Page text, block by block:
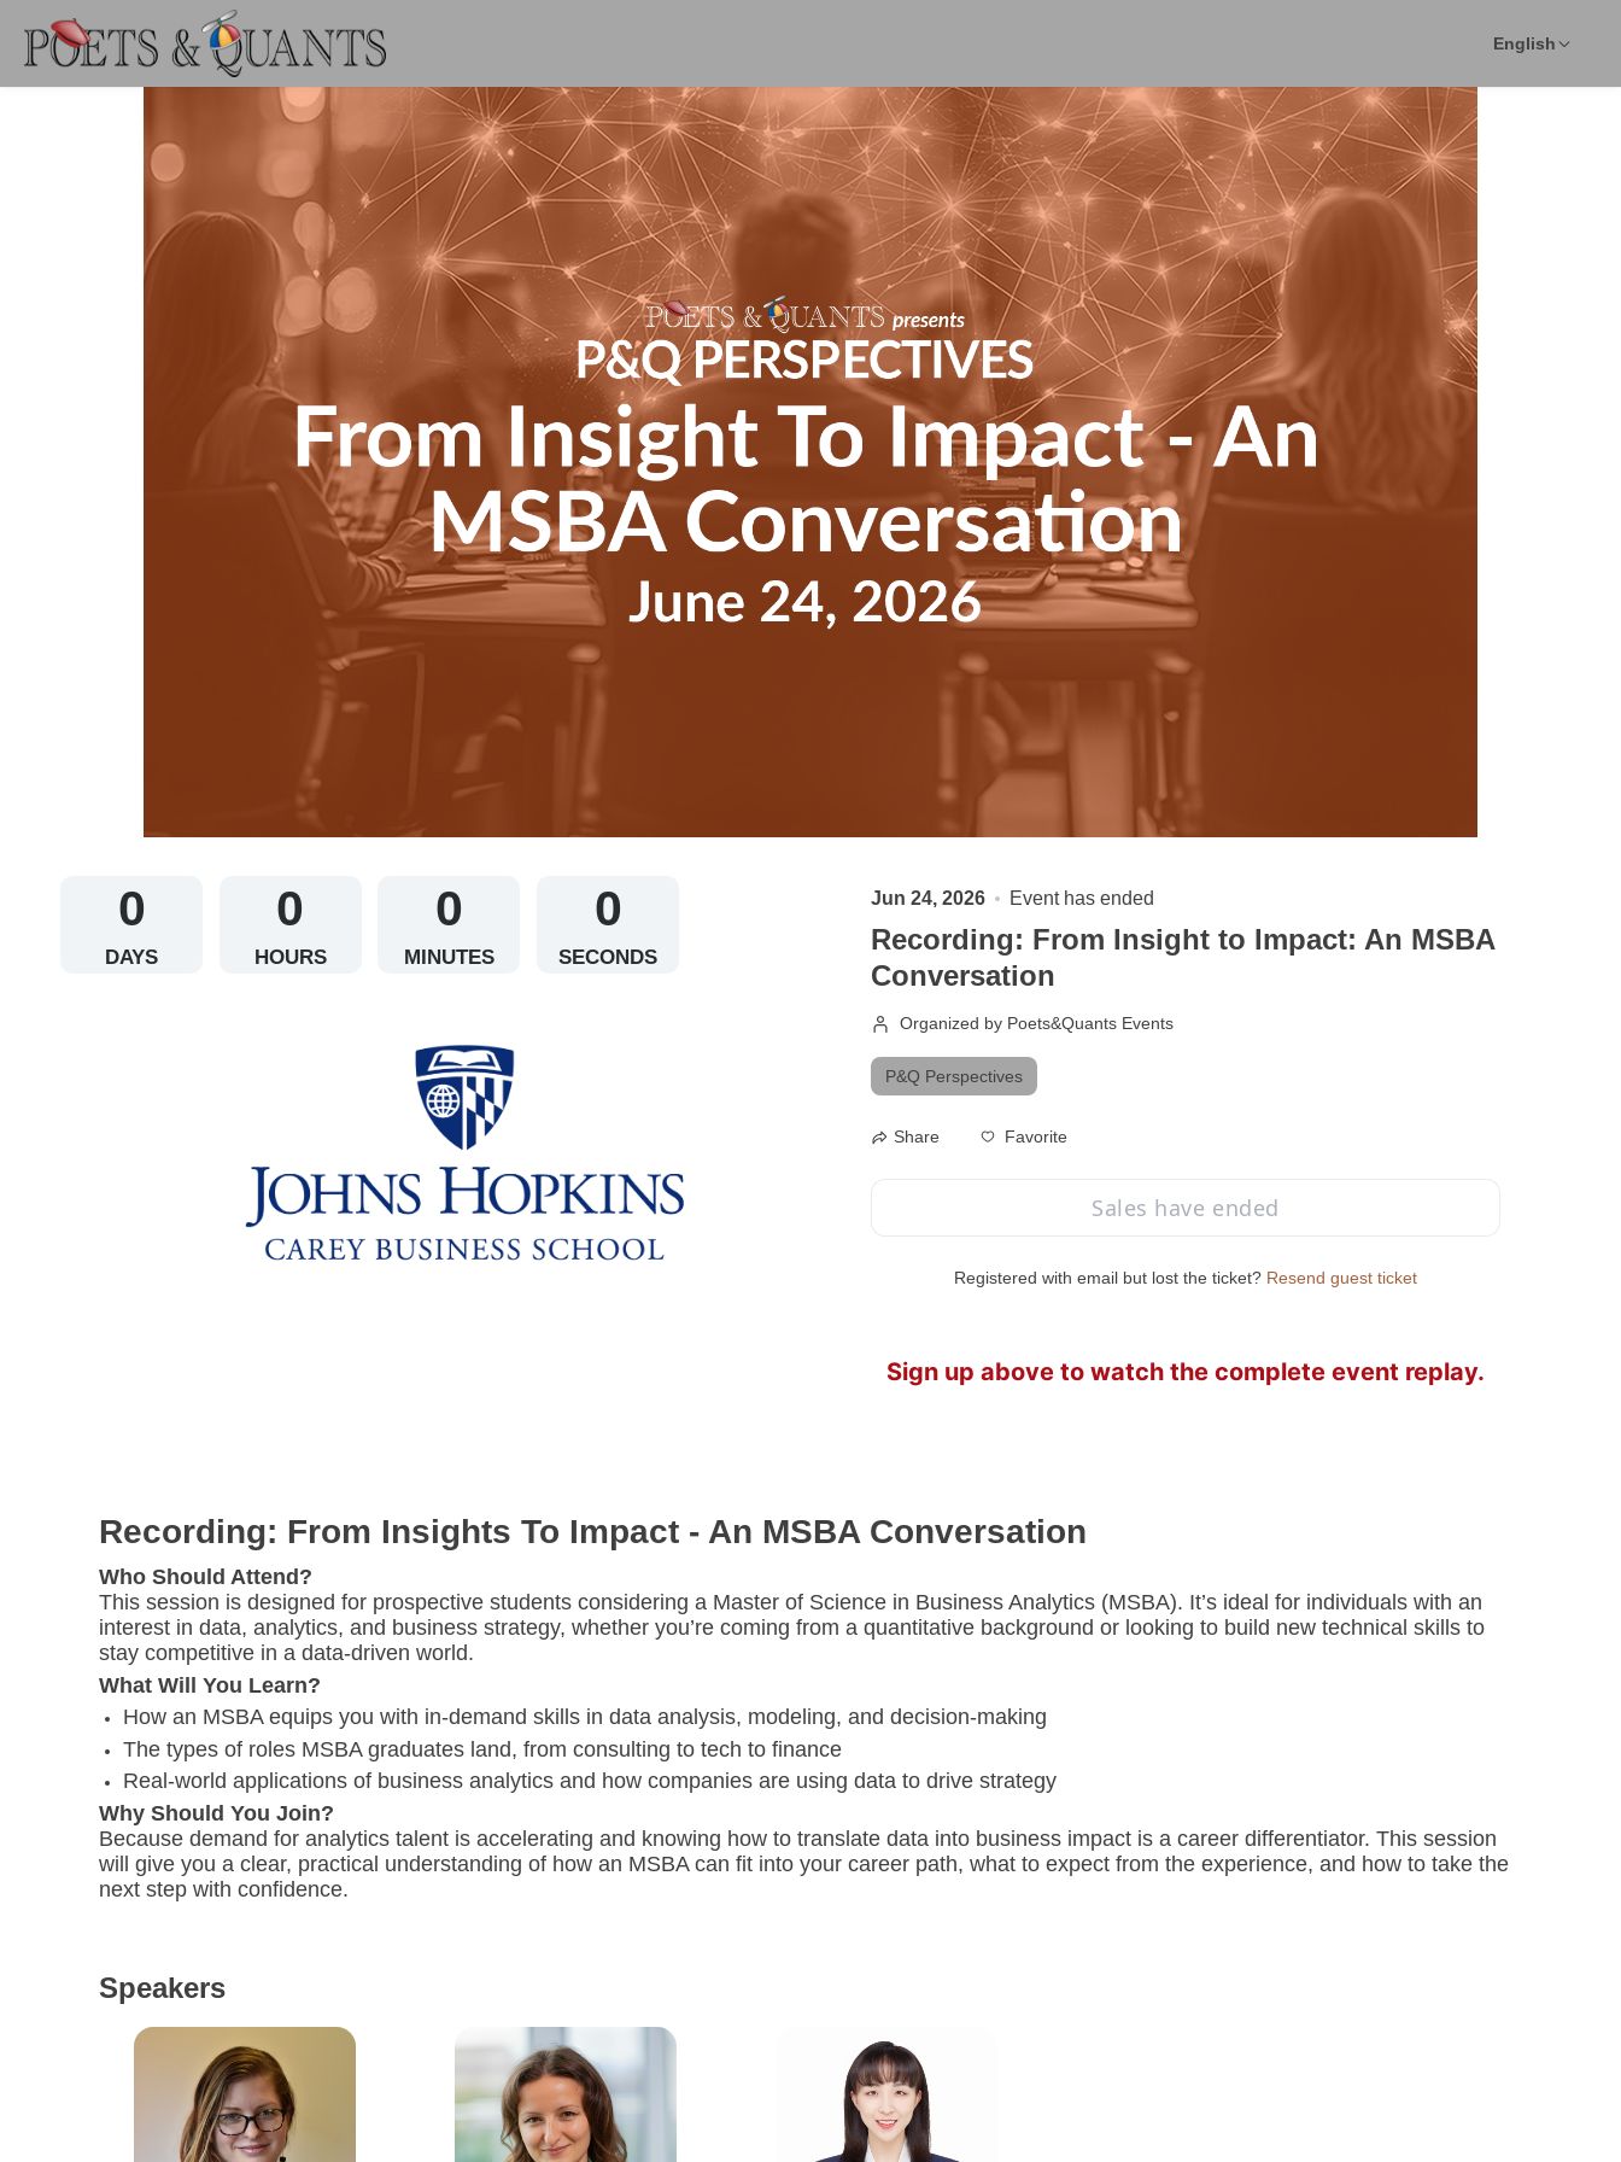
Skip to main content
English
0
DAYS
0
HOURS
0
MINUTES
0
SECONDS
Jun 24, 2026 Event has ended
Recording: From Insight to Impact: An MSBA
Conversation
Organized by Poets&Quants Events
P&Q Perspectives
Share Favorite
Sales have ended
Registered with email but lost the ticket? Resend guest ticket
Sign up above to watch the complete event replay.
Recording: From Insights To Impact - An MSBA Conversation
Who Should Attend?
This session is designed for prospective students considering a Master of Science in Business Analytics (MSBA). It’s ideal for individuals with an
interest in data, analytics, and business strategy, whether you’re coming from a quantitative background or looking to build new technical skills to
stay competitive in a data-driven world.
What Will You Learn?
How an MSBA equips you with in-demand skills in data analysis, modeling, and decision-making
The types of roles MSBA graduates land, from consulting to tech to finance
Real-world applications of business analytics and how companies are using data to drive strategy
Why Should You Join?
Because demand for analytics talent is accelerating and knowing how to translate data into business impact is a career differentiator. This session
will give you a clear, practical understanding of how an MSBA can fit into your career path, what to expect from the experience, and how to take the
next step with confidence.
Speakers